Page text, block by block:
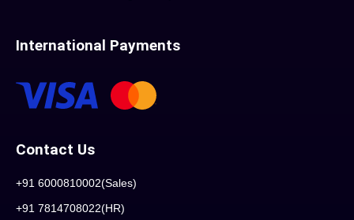
International Payments
Contact Us
+91 6000810002(Sales)
+91 7814708022(HR)